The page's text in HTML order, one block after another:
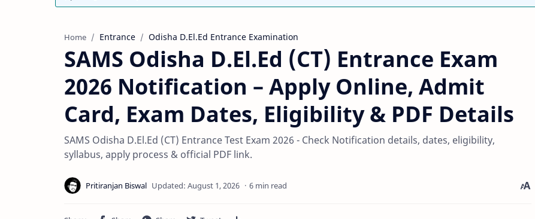
Home Entrance Odisha D.El.Ed Entrance Examination
SAMS Odisha D.El.Ed (CT) Entrance Exam
2026 Notification – Apply Online, Admit
Card, Exam Dates, Eligibility & PDF Details
SAMS Odisha D.El.Ed (CT) Entrance Test Exam 2026 - Check Notification details, dates, eligibility,
syllabus, apply process & official PDF link.
6 min read